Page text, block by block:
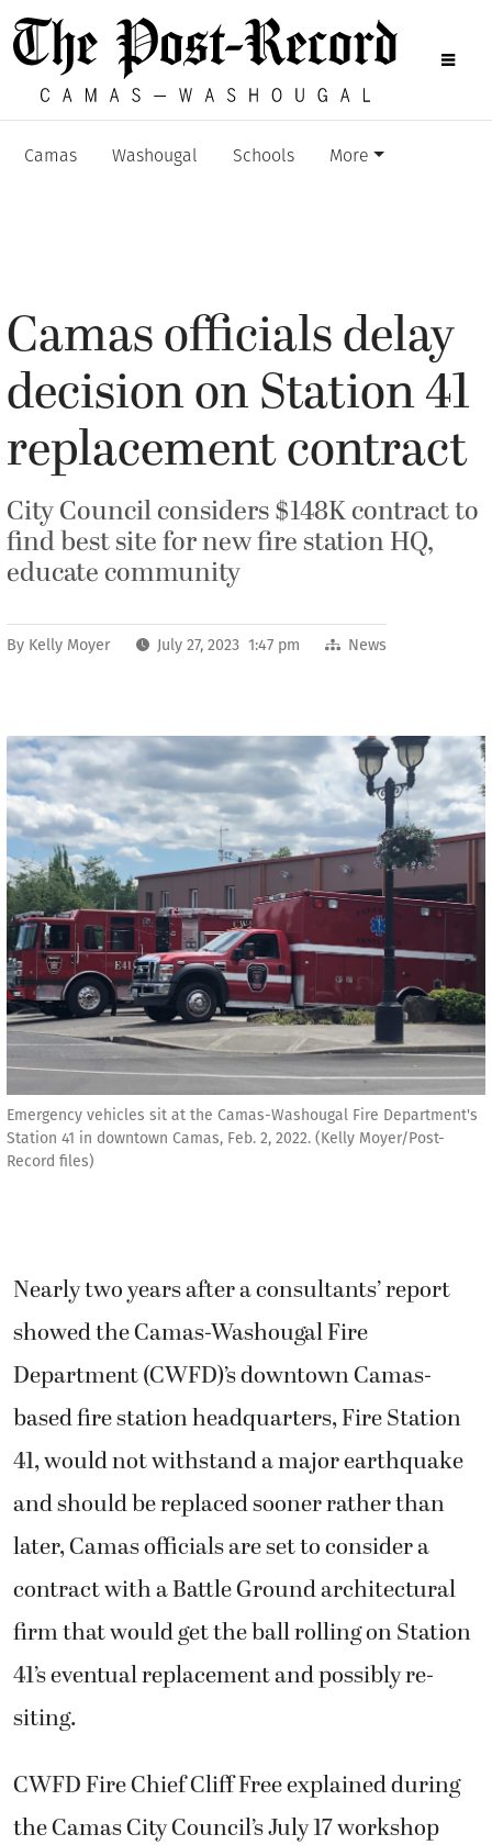
Camas Washougal Schools More
Camas officials delay
decision on Station 41
replacement contract
City Council considers $148K contract to
find best site for new fire station HQ,
educate community
By Kelly Moyer July 27, 2023 1:47 pm News
Emergency vehicles sit at the Camas-Washougal Fire Department's
Station 41 in downtown Camas, Feb. 2, 2022. (Kelly Moyer/Post-
Record files)
Nearly two years after a consultants’ report
showed the Camas-Washougal Fire
Department (CWFD)’s downtown Camas-
based fire station headquarters, Fire Station
41, would not withstand a major earthquake
and should be replaced sooner rather than
later, Camas officials are set to consider a
contract with a Battle Ground architectural
firm that would get the ball rolling on Station
41’s eventual replacement and possibly re-
siting.
CWFD Fire Chief Cliff Free explained during
the Camas City Council’s July 17 workshop